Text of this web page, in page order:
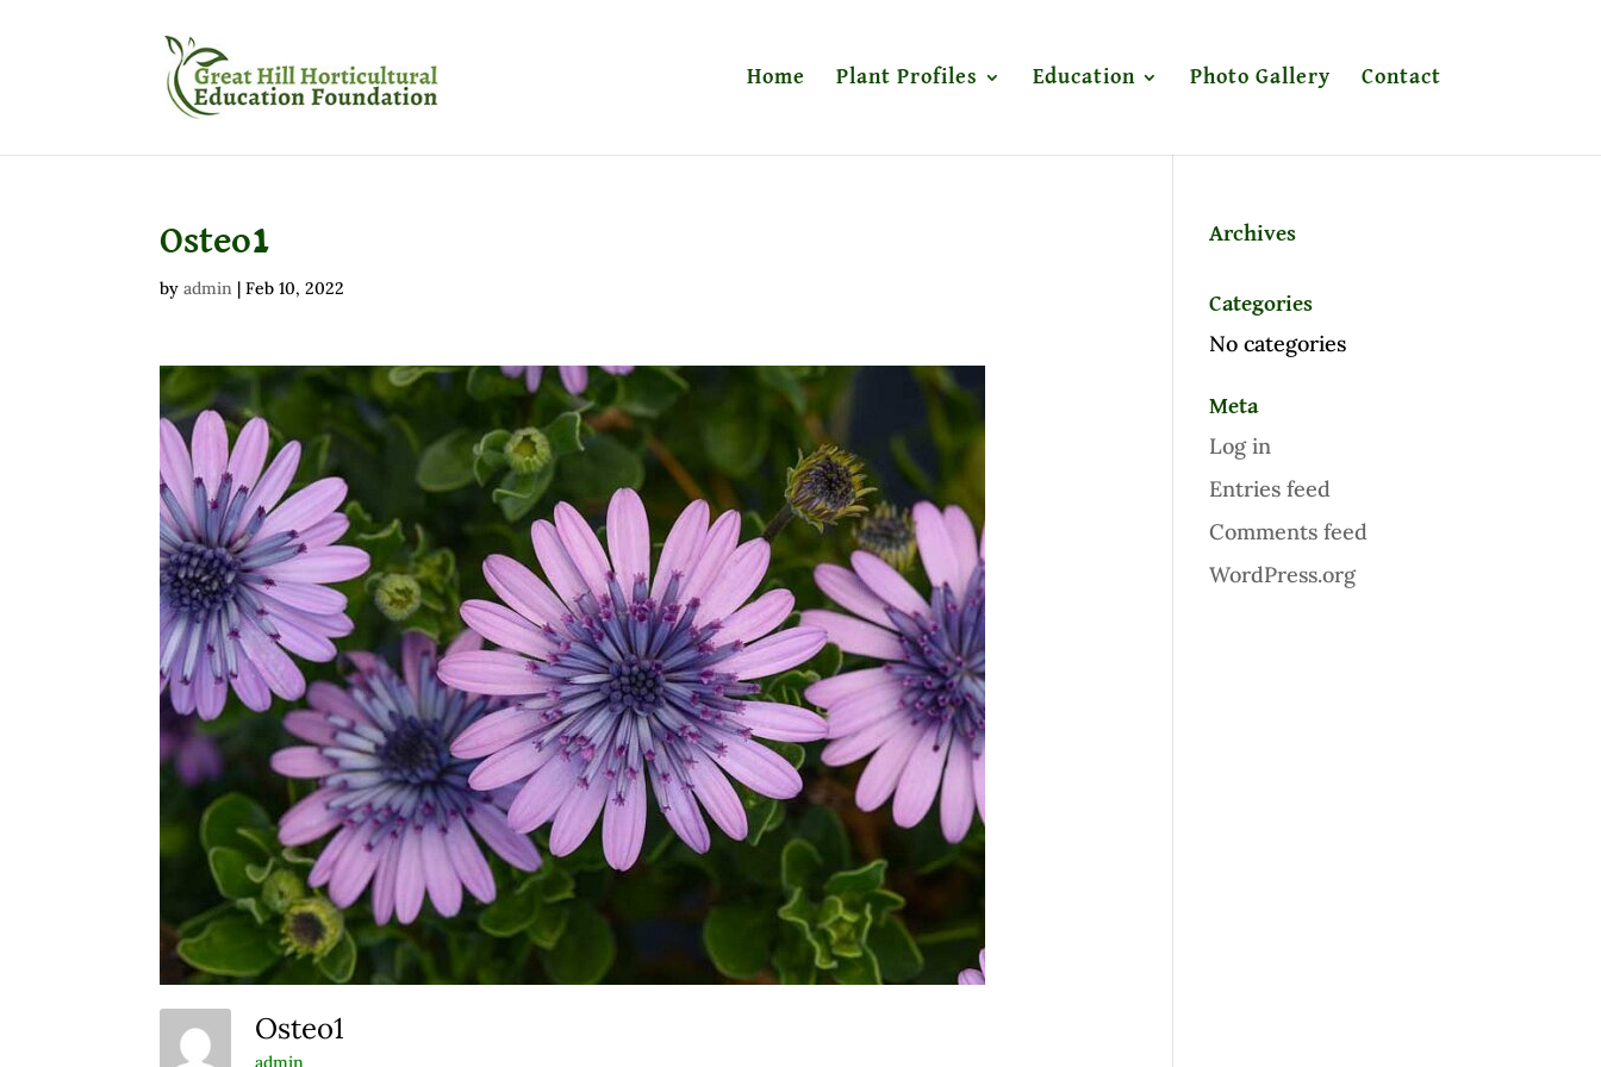
Home Plant Profiles Education Photo Gallery Contact
Osteo1
byadmin |Feb 10, 2022
Osteo1
admin
Archives
Categories
No categories
Meta
Log in
Entries feed
Comments feed
WordPress.org